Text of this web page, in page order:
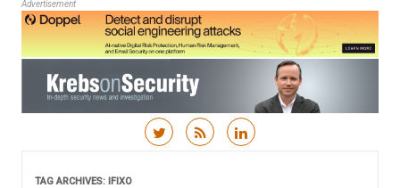
Advertisement
TAG ARCHIVES: IFIXO